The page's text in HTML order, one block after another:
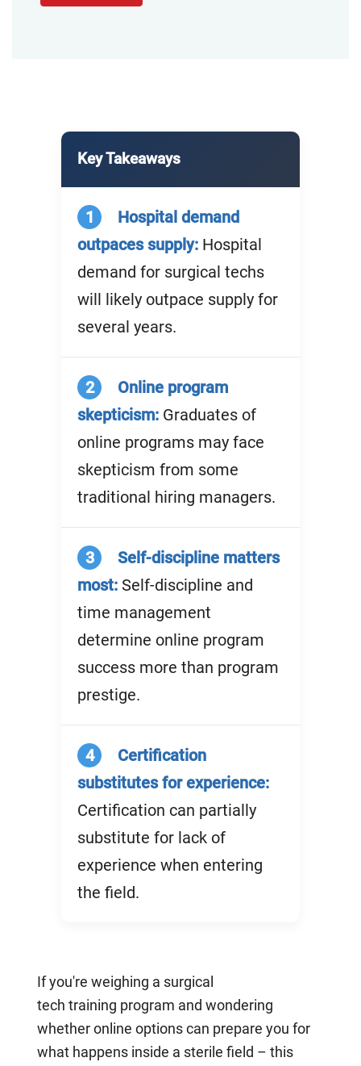
Key Takeaways
1
Hospital demand
outpaces supply: Hospital
demand for surgical techs
will likely outpace supply for
several years.
2
Online program
skepticism: Graduates of
online programs may face
skepticism from some
traditional hiring managers.
3
Self-discipline matters
most: Self-discipline and
time management
determine online program
success more than program
prestige.
4
Certification
substitutes for experience:
Certification can partially
substitute for lack of
experience when entering
the field.
If you're weighing a surgical
tech training program and wondering
whether online options can prepare you for
what happens inside a sterile field – this